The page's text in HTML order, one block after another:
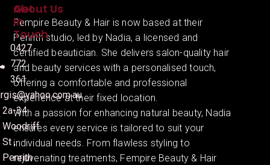
About Us
Fempire Beauty & Hair is now based at their
Penrith studio, led by Nadia, a licensed and
certified beautician. She delivers salon-quality hair
and beauty services with a personalised touch,
offering a comfortable and professional
experience at their fixed location.
With a passion for enhancing natural beauty, Nadia
ensures every service is tailored to suit your
individual needs. From flawless styling to
rejuvenating treatments, Fempire Beauty & Hair
Get
In
Touch
0427
772
361
2a-34
Woodriff
St ,
Penrith